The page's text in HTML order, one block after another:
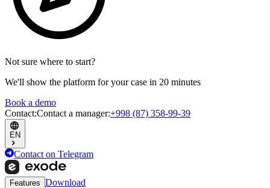
Not sure where to start?
We'll show the platform for your case in 20 minutes
Book a demo
Contact:Contact a manager:+998 (87) 358-99-39
EN
Contact on Telegram
Features Download